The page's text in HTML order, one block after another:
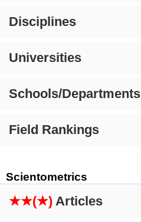
Disciplines
Universities
Schools/Departments
Field Rankings
Scientometrics
★★(★) Articles